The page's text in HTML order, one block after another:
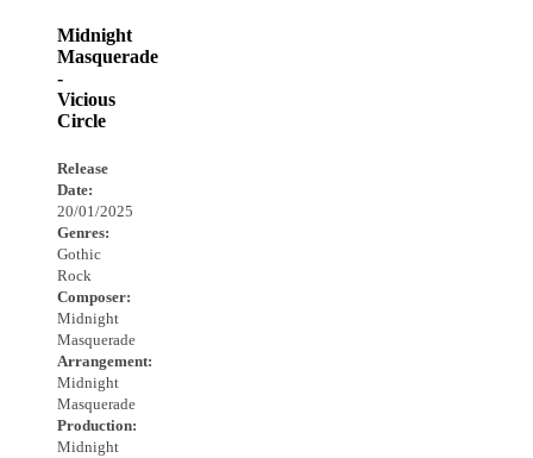
Midnight
Masquerade
-
Vicious
Circle
Release
Date:
20/01/2025
Genres:
Gothic
Rock
Composer:
Midnight
Masquerade
Arrangement:
Midnight
Masquerade
Production:
Midnight